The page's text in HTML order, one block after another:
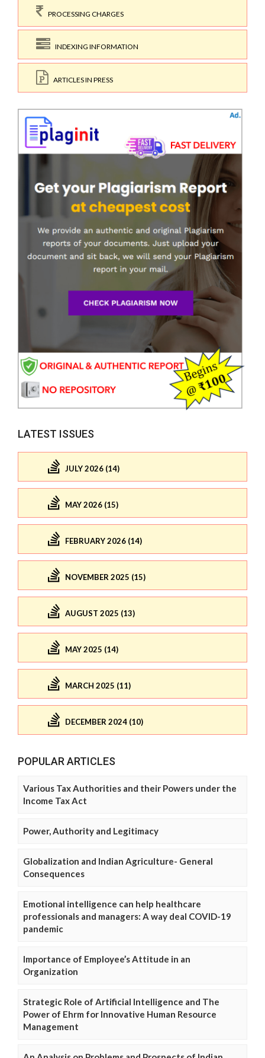
PROCESSING CHARGES
INDEXING INFORMATION
ARTICLES IN PRESS
LATEST ISSUES
JULY 2026 (14)
MAY 2026 (15)
FEBRUARY 2026 (14)
NOVEMBER 2025 (15)
AUGUST 2025 (13)
MAY 2025 (14)
MARCH 2025 (11)
DECEMBER 2024 (10)
POPULAR ARTICLES
Various Tax Authorities and their Powers under the
Income Tax Act
Power, Authority and Legitimacy
Globalization and Indian Agriculture- General
Consequences
Emotional intelligence can help healthcare
professionals and managers: A way deal COVID-19
pandemic
Importance of Employee’s Attitude in an
Organization
Strategic Role of Artificial Intelligence and The
Power of Ehrm for Innovative Human Resource
Management